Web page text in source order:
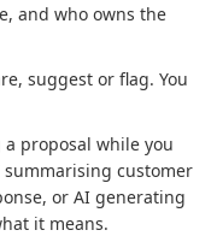
and who owns the
suggest or flag. You
proposal while you
customer
or AI generating
it means.